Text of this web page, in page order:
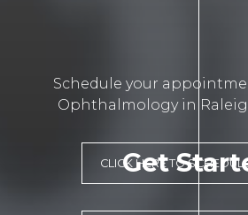
Get
Schedule your
Ophthalmology in
CLICK HERE TO